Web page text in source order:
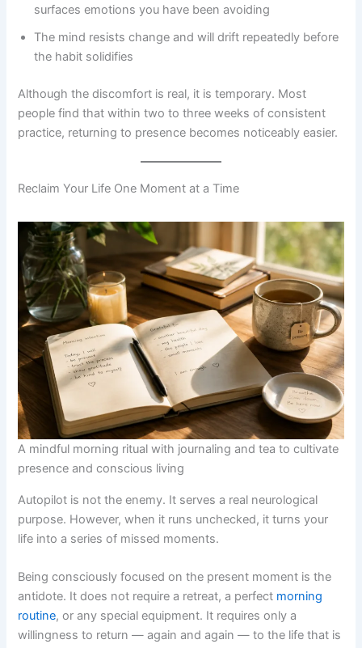
surfaces emotions you have been avoiding
The mind resists change and will drift repeatedly before
the habit solidifies
Although the discomfort is real, it is temporary. Most
people find that within two to three weeks of consistent
practice, returning to presence becomes noticeably easier.
Reclaim Your Life One Moment at a Time
A mindful morning ritual with journaling and tea to cultivate
presence and conscious living
Autopilot is not the enemy. It serves a real neurological
purpose. However, when it runs unchecked, it turns your
life into a series of missed moments.
Being consciously focused on the present moment is the
antidote. It does not require a retreat, a perfect morning
routine, or any special equipment. It requires only a
willingness to return — again and again — to the life that is